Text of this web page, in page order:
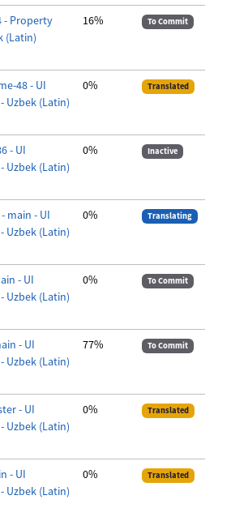
- Property
(Latin)
16% To Commit
48 - UI
Uzbek (Latin)
0% Translated
- UI
Uzbek (Latin)
0% Inactive
main - UI
Uzbek (Latin)
0% Translating
- UI
Uzbek (Latin)
0% To Commit
- UI
Uzbek (Latin)
77% To Commit
- UI
Uzbek (Latin)
0% Translated
- UI
Uzbek (Latin)
0% Translated